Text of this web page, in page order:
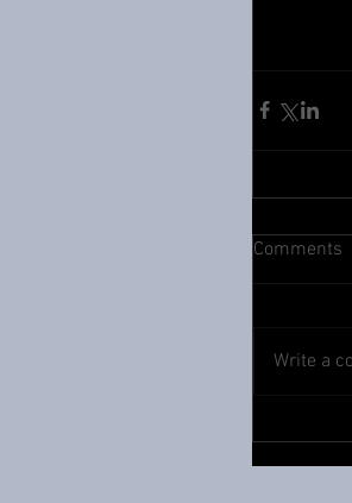
Comments
Write a